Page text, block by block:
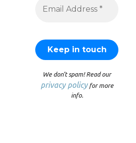
We don’t spam! Read our
privacy policyfor more
info.